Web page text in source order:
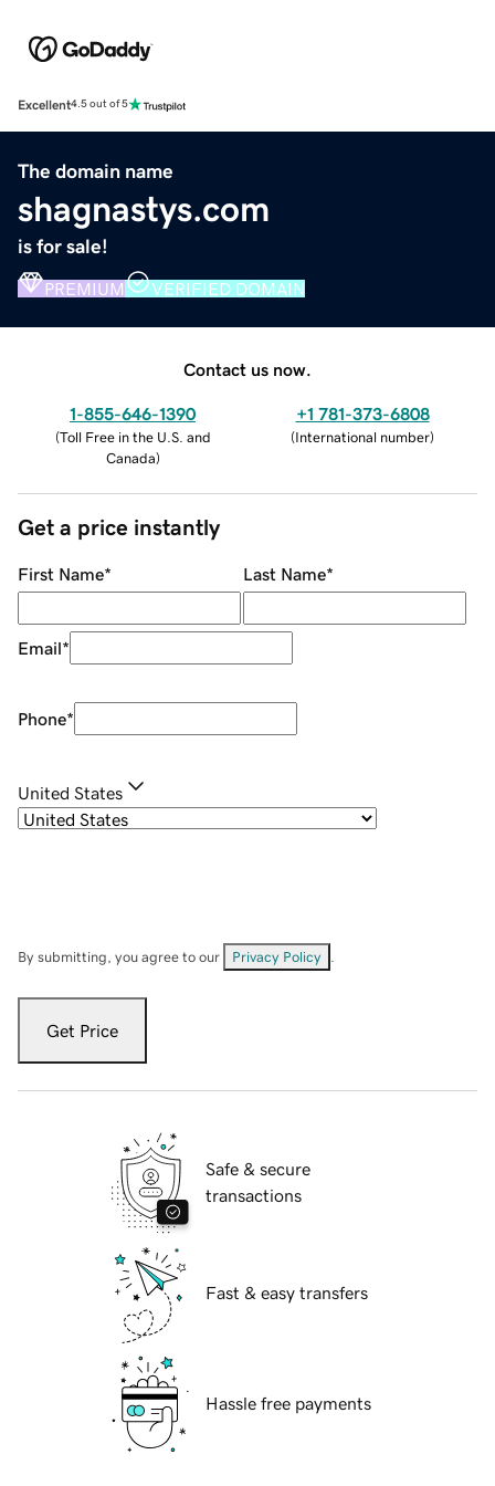
Excellent4.5 out of 5
The domain name
shagnastys.com
is for sale!
PREMIUM VERIFIED DOMAIN
Contact us now.
1-855-646-1390
(Toll Free in the U.S. and
Canada)
+1 781-373-6808
(International number)
Get a price instantly
First Name* Last Name*
Email*
Phone*
United States
By submitting, you agree to our Privacy Policy
Get Price
Safe & secure
transactions
Fast & easy transfers
Hassle free payments